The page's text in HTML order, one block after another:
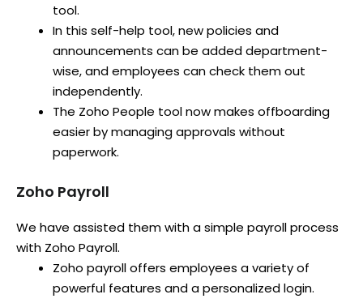
tool.
In this self-help tool, new policies and
announcements can be added department-
wise, and employees can check them out
independently.
The Zoho People tool now makes offboarding
easier by managing approvals without
paperwork.
Zoho Payroll
We have assisted them with a simple payroll process
with Zoho Payroll.
Zoho payroll offers employees a variety of
powerful features and a personalized login.